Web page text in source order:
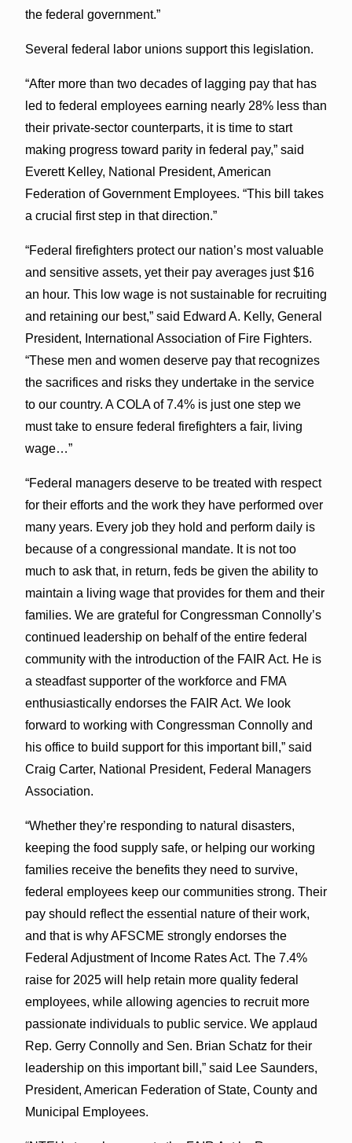
the federal government.”
Several federal labor unions support this legislation.
“After more than two decades of lagging pay that has
led to federal employees earning nearly 28% less than
their private-sector counterparts, it is time to start
making progress toward parity in federal pay,” said
Everett Kelley, National President, American
Federation of Government Employees. “This bill takes
a crucial first step in that direction.”
“Federal firefighters protect our nation’s most valuable
and sensitive assets, yet their pay averages just $16
an hour. This low wage is not sustainable for recruiting
and retaining our best,” said Edward A. Kelly, General
President, International Association of Fire Fighters.
“These men and women deserve pay that recognizes
the sacrifices and risks they undertake in the service
to our country. A COLA of 7.4% is just one step we
must take to ensure federal firefighters a fair, living
wage…”
“Federal managers deserve to be treated with respect
for their efforts and the work they have performed over
many years. Every job they hold and perform daily is
because of a congressional mandate. It is not too
much to ask that, in return, feds be given the ability to
maintain a living wage that provides for them and their
families. We are grateful for Congressman Connolly’s
continued leadership on behalf of the entire federal
community with the introduction of the FAIR Act. He is
a steadfast supporter of the workforce and FMA
enthusiastically endorses the FAIR Act. We look
forward to working with Congressman Connolly and
his office to build support for this important bill,” said
Craig Carter, National President, Federal Managers
Association.
“Whether they’re responding to natural disasters,
keeping the food supply safe, or helping our working
families receive the benefits they need to survive,
federal employees keep our communities strong. Their
pay should reflect the essential nature of their work,
and that is why AFSCME strongly endorses the
Federal Adjustment of Income Rates Act. The 7.4%
raise for 2025 will help retain more quality federal
employees, while allowing agencies to recruit more
passionate individuals to public service. We applaud
Rep. Gerry Connolly and Sen. Brian Schatz for their
leadership on this important bill,” said Lee Saunders,
President, American Federation of State, County and
Municipal Employees.